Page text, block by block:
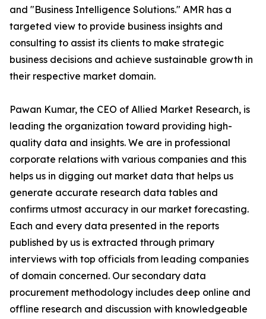
and "Business Intelligence Solutions." AMR has a
targeted view to provide business insights and
consulting to assist its clients to make strategic
business decisions and achieve sustainable growth in
their respective market domain.
Pawan Kumar, the CEO of Allied Market Research, is
leading the organization toward providing high-
quality data and insights. We are in professional
corporate relations with various companies and this
helps us in digging out market data that helps us
generate accurate research data tables and
confirms utmost accuracy in our market forecasting.
Each and every data presented in the reports
published by us is extracted through primary
interviews with top officials from leading companies
of domain concerned. Our secondary data
procurement methodology includes deep online and
offline research and discussion with knowledgeable